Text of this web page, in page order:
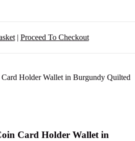
| Proceed To Checkout
Card Holder Wallet in